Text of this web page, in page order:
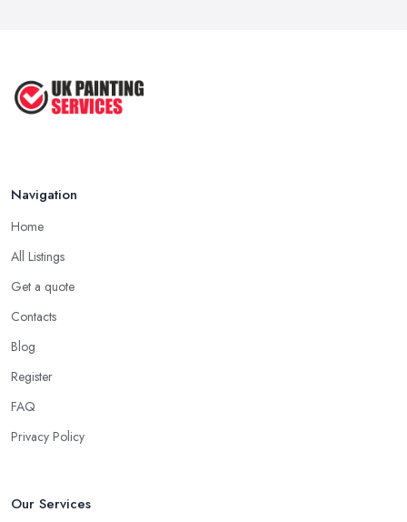
Feb 2026
Navigation
Home
All Listings
Get a quote
Contacts
Blog
Register
FAQ
Privacy Policy
Our Services